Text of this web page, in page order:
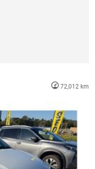
72,012 km